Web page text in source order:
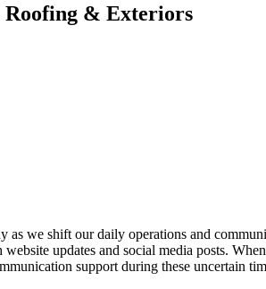
& Exteriors
as we shift our daily operations and
updates and social media posts.
support during these uncertain